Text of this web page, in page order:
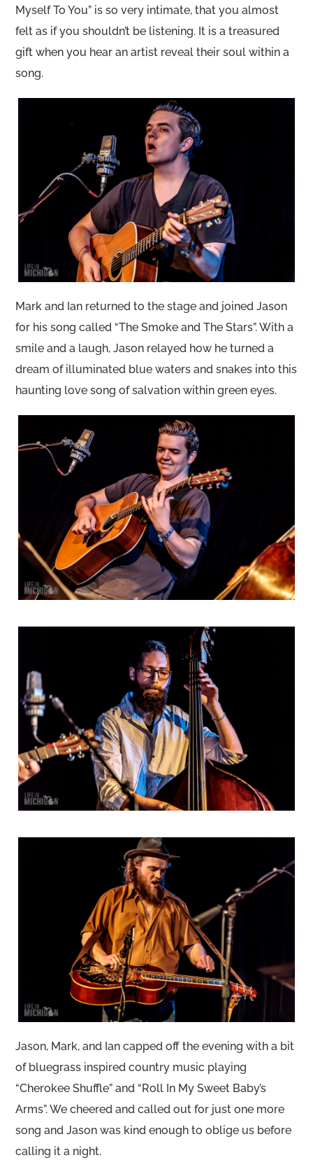
Myself To You” is so very intimate, that you almost
felt as if you shouldn’t be listening. It is a treasured
gift when you hear an artist reveal their soul within a
song.
Mark and Ian returned to the stage and joined Jason
for his song called “The Smoke and The Stars”. With a
smile and a laugh, Jason relayed how he turned a
dream of illuminated blue waters and snakes into this
haunting love song of salvation within green eyes.
Jason, Mark, and Ian capped off the evening with a bit
of bluegrass inspired country music playing
“Cherokee Shuffle” and “Roll In My Sweet Baby’s
Arms”. We cheered and called out for just one more
song and Jason was kind enough to oblige us before
calling it a night.